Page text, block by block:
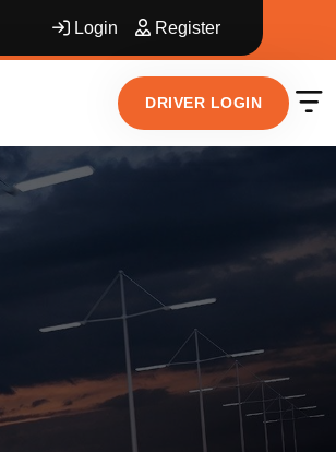
Login Register
DRIVER LOGIN